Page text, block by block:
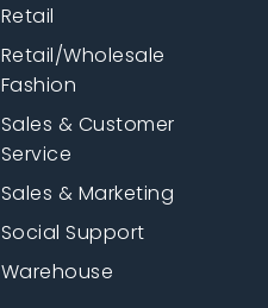
Retail
Retail/Wholesale
Fashion
Sales & Customer
Service
Sales & Marketing
Social Support
Warehouse